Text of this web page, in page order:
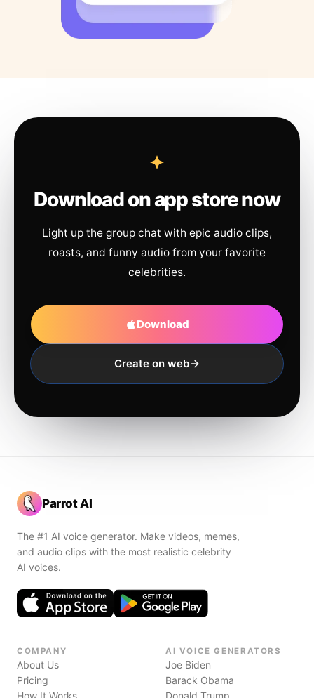
Download on app store now
Light up the group chat with epic audio clips,
roasts, and funny audio from your favorite
celebrities.
Download
Create on web
Parrot AI
The #1 AI voice generator. Make videos, memes,
and audio clips with the most realistic celebrity
AI voices.
COMPANY
About Us
Pricing
How It Works
AI VOICE GENERATORS
Joe Biden
Barack Obama
Donald Trump